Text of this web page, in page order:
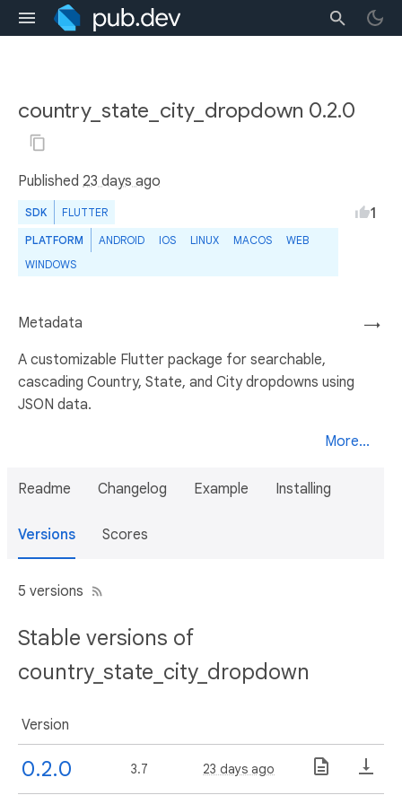
country_state_city_dropdown 0.2.0
Published 23 days ago
SDK FLUTTER
PLATFORM ANDROID IOS LINUX MACOS
WEB
WINDOWS
1
→
Metadata
A customizable Flutter package for searchable,
cascading Country, State, and City dropdowns using
JSON data.
More...
Readme Changelog Example Installing
Versions Scores
5 versions
Stable versions of
country_state_city_dropdown
Version
0.2.0 3.7 23 days ago